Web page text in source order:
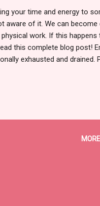
your time and energy to
aware of it. We can
work. If this
this complete blog post!
exhausted and
poor appetite, less or
don't worry; it's never